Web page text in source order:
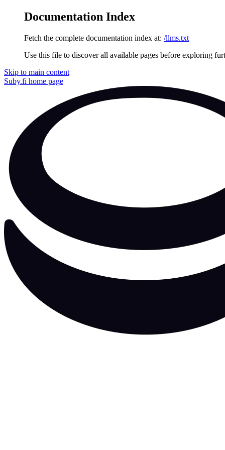
Documentation Index
Fetch the complete documentation index at: /llms.txt
Use this file to discover all available pages before exploring
Skip to main content
Suby.fi home page